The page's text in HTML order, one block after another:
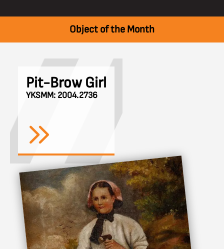
Object of the Month
Pit-Brow Girl
YKSMM: 2004.2736